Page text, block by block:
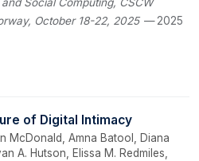
October 18-22, 2025— 2025
of Digital Intimacy
McDonald, Amna Batool, Diana
A. Hutson, Elissa M. Redmiles,